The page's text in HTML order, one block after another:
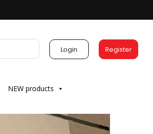
Login Register
NEW products